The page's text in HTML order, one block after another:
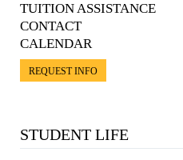
TUITION ASSISTANCE
CONTACT
CALENDAR
REQUEST INFO
STUDENT LIFE